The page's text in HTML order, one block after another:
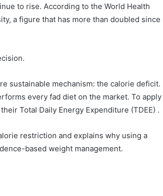
to rise. According to the World Health
a figure that has more than doubled since
sustainable mechanism: the calorie deficit.
every fad diet on the market. To apply
Total Daily Energy Expenditure (TDEE) .
restriction and explains why using a
based weight management.